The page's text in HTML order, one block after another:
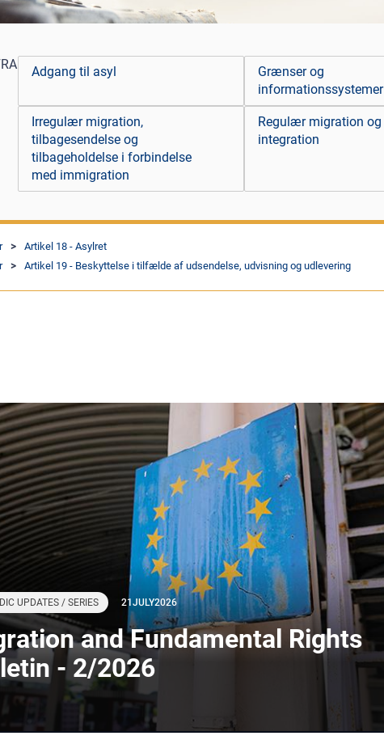
Adgang til asyl
Grænser og
informationssystemer
Irregulær migration,
tilbagesendelse og
tilbageholdelse i forbindelse
med immigration
Regulær migration og
integration
Artikel 18 - Asylret
Artikel 19 - Beskyttelse i tilfælde af udsendelse, udvisning og udlevering
UPDATES / SERIES 21JULY2026
and Fundamental Rights
- 2/2026